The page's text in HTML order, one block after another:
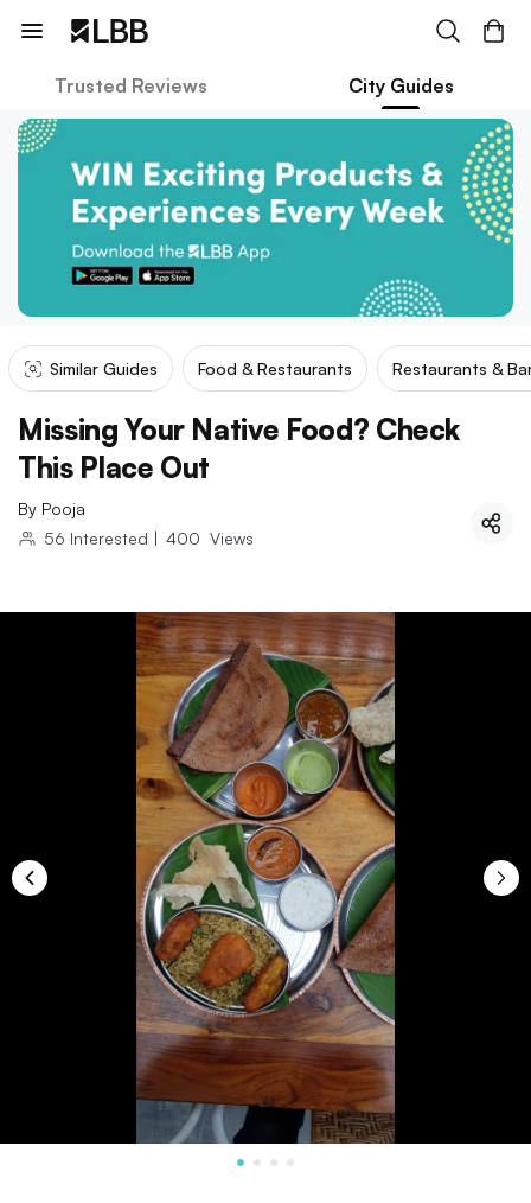
Trusted Reviews City Guides
Similar Guides Food & Restaurants Restaurants &
Missing Your Native Food? Check
This Place Out
By Pooja
56 Interested | 400 Views